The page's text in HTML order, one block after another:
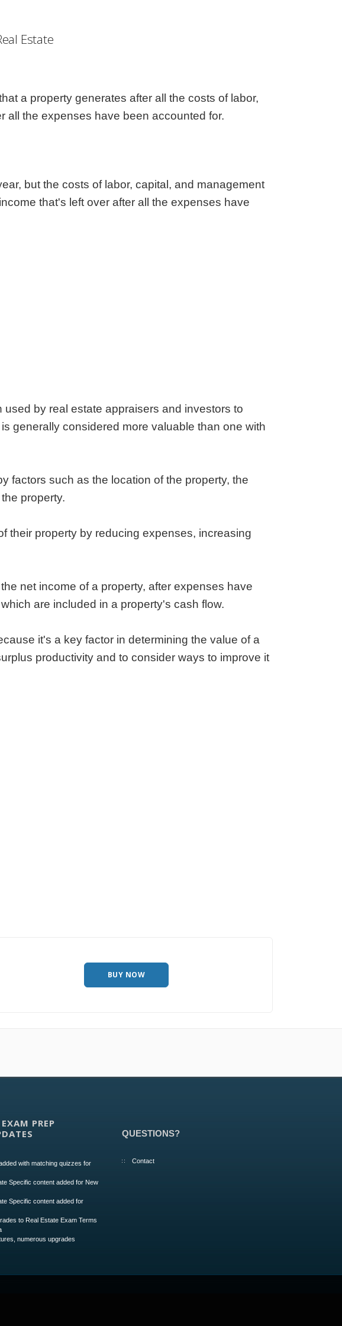
North Carolina
Wisconsin
Wyoming
Estate
a property generates after all the costs of labor,
all the expenses have been accounted for.
but the costs of labor, capital, and management
that's left over after all the expenses have
by real estate appraisers and investors to
generally considered more valuable than one with
factors such as the location of the property, the
property.
their property by reducing expenses, increasing
net income of a property, after expenses have
are included in a property's cash flow.
it's a key factor in determining the value of a
productivity and to consider ways to improve it
BUY NOW
PREP
with matching quizzes for
Specific content added for New
Specific content added for
to Real Estate Exam Terms
numerous upgrades
QUESTIONS?
Contact